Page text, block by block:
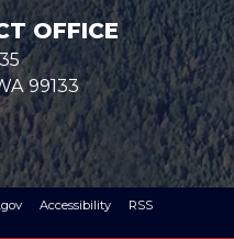
OFFICE
99133
Accessibility RSS